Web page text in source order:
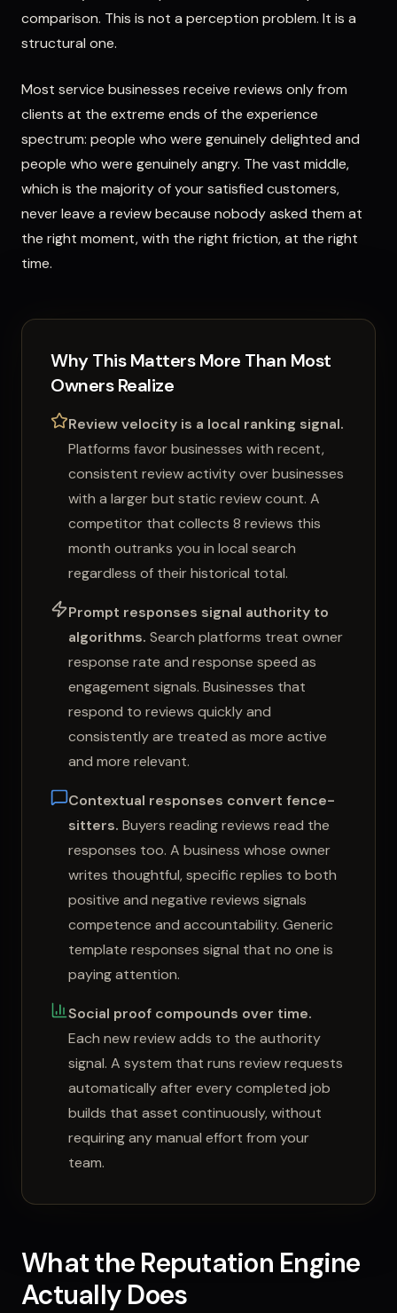
comparison. This is not a perception problem. It is a
structural one.
Most service businesses receive reviews only from
clients at the extreme ends of the experience
spectrum: people who were genuinely delighted and
people who were genuinely angry. The vast middle,
which is the majority of your satisfied customers,
never leave a review because nobody asked them at
the right moment, with the right friction, at the right
time.
Why This Matters More Than Most
Owners Realize
Review velocity is a local ranking signal.
Platforms favor businesses with recent,
consistent review activity over businesses
with a larger but static review count. A
competitor that collects 8 reviews this
month outranks you in local search
regardless of their historical total.
Prompt responses signal authority to
algorithms. Search platforms treat owner
response rate and response speed as
engagement signals. Businesses that
respond to reviews quickly and
consistently are treated as more active
and more relevant.
Contextual responses convert fence-
sitters. Buyers reading reviews read the
responses too. A business whose owner
writes thoughtful, specific replies to both
positive and negative reviews signals
competence and accountability. Generic
template responses signal that no one is
paying attention.
Social proof compounds over time.
Each new review adds to the authority
signal. A system that runs review requests
automatically after every completed job
builds that asset continuously, without
requiring any manual effort from your
team.
What the Reputation Engine
Actually Does